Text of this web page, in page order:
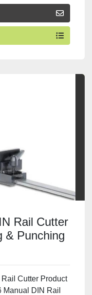
Rail Cutter
& Punching
Rail Cutter Product
Manual DIN Rail